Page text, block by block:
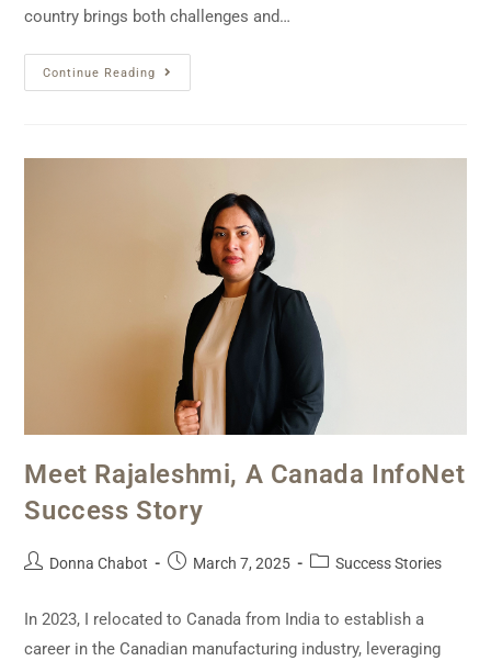
country brings both challenges and…
Continue Reading
Meet Rajaleshmi, A Canada InfoNet
Success Story
Donna Chabot March 7, 2025 Success Stories
In 2023, I relocated to Canada from India to establish a
career in the Canadian manufacturing industry, leveraging